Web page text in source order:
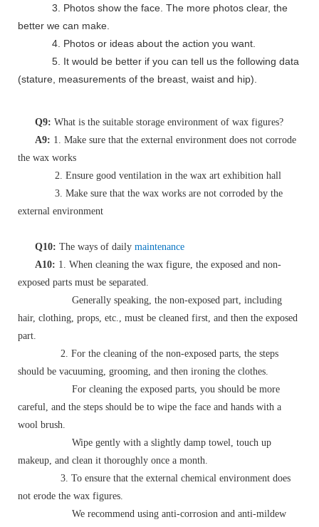
3. Photos show the face. The more photos clear, the
better we can make.
4. Photos or ideas about the action you want.
5. It would be better if you can tell us the following data
(stature, measurements of the breast, waist and hip).
Q9: What is the suitable storage environment of wax figures?
A9: 1. Make sure that the external environment does not corrode
the wax works
2. Ensure good ventilation in the wax art exhibition hall
3. Make sure that the wax works are not corroded by the
external environment
Q10: The ways of daily maintenance
A10: 1. When cleaning the wax figure, the exposed and non-
exposed parts must be separated.
Generally speaking, the non-exposed part, including
hair, clothing, props, etc., must be cleaned first, and then the exposed
part.
2. For the cleaning of the non-exposed parts, the steps
should be vacuuming, grooming, and then ironing the clothes.
For cleaning the exposed parts, you should be more
careful, and the steps should be to wipe the face and hands with a
wool brush.
Wipe gently with a slightly damp towel, touch up
makeup, and clean it thoroughly once a month.
3. To ensure that the external chemical environment does
not erode the wax figures.
We recommend using anti-corrosion and anti-mildew